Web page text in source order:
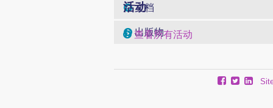
文档
出版物
活动
查看所有活动